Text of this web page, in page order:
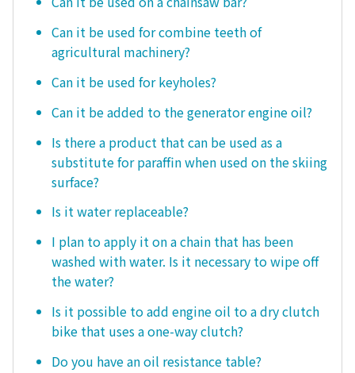
Can it be used for combine teeth of
agricultural machinery?
Can it be used for keyholes?
Can it be added to the generator engine oil?
Is there a product that can be used as a
substitute for paraffin when used on the skiing
surface?
Is it water replaceable?
I plan to apply it on a chain that has been
washed with water. Is it necessary to wipe off
the water?
Is it possible to add engine oil to a dry clutch
bike that uses a one-way clutch?
Do you have an oil resistance table?